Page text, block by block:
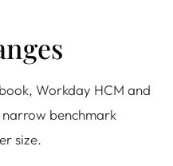
Workday HCM and
benchmark
size.